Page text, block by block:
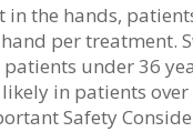
in the hands,
per treatment.
under 36
in patients over
Safety